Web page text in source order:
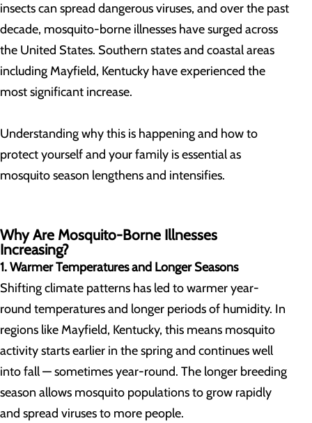
insects can spread dangerous viruses, and over the past
decade, mosquito-borne illnesses have surged across
the United States. Southern states and coastal areas
including Mayfield, Kentucky have experienced the
most significant increase.
Understanding why this is happening and how to
protect yourself and your family is essential as
mosquito season lengthens and intensifies.
Why Are Mosquito-Borne Illnesses
Increasing?
1. Warmer Temperatures and Longer Seasons
Shifting climate patterns has led to warmer year-
round temperatures and longer periods of humidity. In
regions like Mayfield, Kentucky, this means mosquito
activity starts earlier in the spring and continues well
into fall — sometimes year-round. The longer breeding
season allows mosquito populations to grow rapidly
and spread viruses to more people.